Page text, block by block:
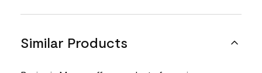
Similar Products